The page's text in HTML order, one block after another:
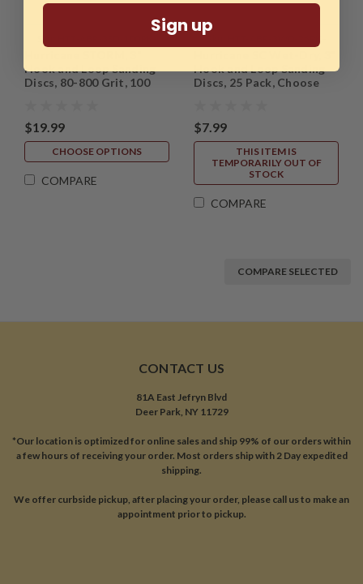
Hook and Loop Sanding
Discs, 80-800 Grit, 100
$19.99
CHOOSE OPTIONS
COMPARE
Hook and Loop Sanding
Discs, 25 Pack, Choose
$7.99
THIS ITEM IS
TEMPORARILY OUT OF
STOCK
COMPARE
COMPARE SELECTED
CONTACT US
81A East Jefryn Blvd
Deer Park, NY 11729
*Our location is optimized for online sales and ship 99% of our orders within
a few hours of receiving your order. Most orders ship with 2 Day expedited
shipping.
We offer curbside pickup, after placing your order, please call us to make an
appointment prior to pickup.
Sign up